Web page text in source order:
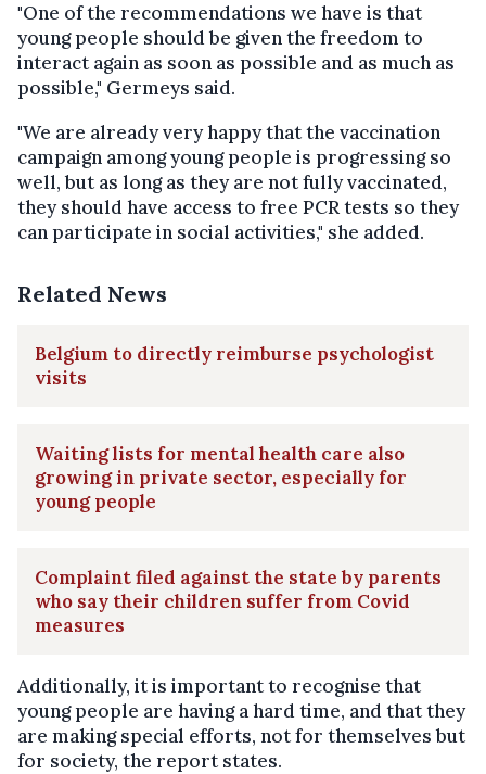
"One of the recommendations we have is that
young people should be given the freedom to
interact again as soon as possible and as much as
possible," Germeys said.
"We are already very happy that the vaccination
campaign among young people is progressing so
well, but as long as they are not fully vaccinated,
they should have access to free PCR tests so they
can participate in social activities," she added.
Related News
Belgium to directly reimburse psychologist
visits
Waiting lists for mental health care also
growing in private sector, especially for
young people
Complaint filed against the state by parents
who say their children suffer from Covid
measures
Additionally, it is important to recognise that
young people are having a hard time, and that they
are making special efforts, not for themselves but
for society, the report states.